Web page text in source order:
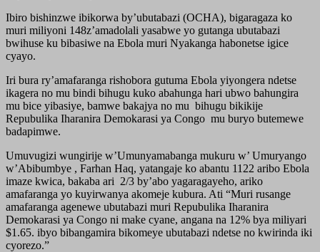
Ibiro bishinzwe ibikorwa by’ubutabazi (OCHA), bigaragaza ko
muri miliyoni 148z’amadolali yasabwe yo gutanga ubutabazi
bwihuse ku bibasiwe na Ebola muri Nyakanga habonetse igice
cyayo.
Iri bura ry’amafaranga rishobora gutuma Ebola yiyongera ndetse
ikagera no mu bindi bihugu kuko abahunga hari ubwo bahungira
mu bice yibasiye, bamwe bakajya no mu bihugu bikikije
Repubulika Iharanira Demokarasi ya Congo mu buryo butemewe
badapimwe.
Umuvugizi wungirije w’Umunyamabanga mukuru w’ Umuryango
w’Abibumbye , Farhan Haq, yatangaje ko abantu 1122 aribo Ebola
imaze kwica, bakaba ari 2/3 by’abo yagaragayeho, ariko
amafaranga yo kuyirwanya akomeje kubura. Ati “Muri rusange
amafaranga agenewe ubutabazi muri Repubulika Iharanira
Demokarasi ya Congo ni make cyane, angana na 12% bya miliyari
$1.65. ibyo bibangamira bikomeye ubutabazi ndetse no kwirinda iki
cyorezo.”